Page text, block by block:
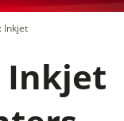
Inkjet
Inkjet